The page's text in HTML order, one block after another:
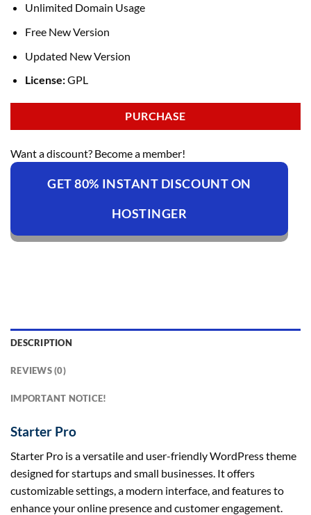
Unlimited Domain Usage
Free New Version
Updated New Version
License:GPL
PURCHASE
Want a discount? Become a member!
GET 80% INSTANT DISCOUNT ON
HOSTINGER
DESCRIPTION
REVIEWS (0)
IMPORTANT NOTICE!
Starter Pro
Starter Pro is a versatile and user-friendly WordPress theme
designed for startups and small businesses. It offers
customizable settings, a modern interface, and features to
enhance your online presence and customer engagement.